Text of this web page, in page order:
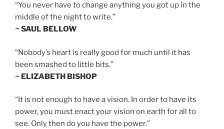
“You never have to change anything you got up in the
middle of the night to write.”
~ SAUL BELLOW
“Nobody’s heart is really good for much until it has
been smashed to little bits.”
~ ELIZABETH BISHOP
“It is not enough to have a vision. In order to have its
power, you must enact your vision on earth for all to
see. Only then do you have the power.”